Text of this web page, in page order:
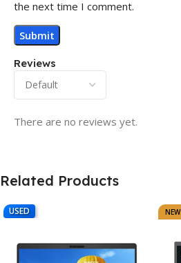
Reviews
There are no reviews yet.
the next time I comment.
Related Products
USED NEW